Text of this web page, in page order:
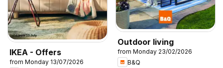
IKEA - Offers
from Monday 13/07/2026
Outdoor living
from Monday 23/02/2026
B&Q